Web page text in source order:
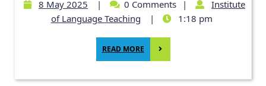
8 May 2025 | 0 Comments |
Institute
of Language Teaching
| 1:18 pm
READ MORE